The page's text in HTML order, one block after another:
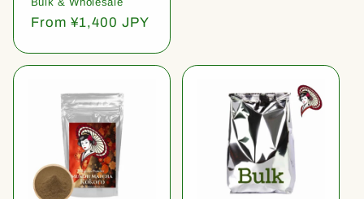
Regular
From ¥1,400 JPY